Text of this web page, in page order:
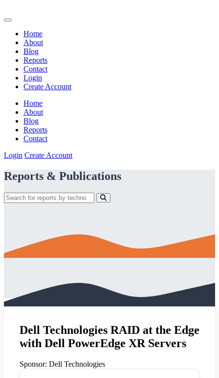
Home
About
Blog
Reports
Contact
Login
Create Account
Home
About
Blog
Reports
Contact
Login Create Account
Reports & Publications
Dell Technologies RAID at the Edge
with Dell PowerEdge XR Servers
Sponsor: Dell Technologies